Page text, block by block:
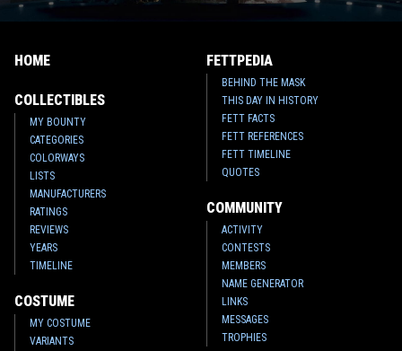
HOME
COLLECTIBLES
MY BOUNTY
CATEGORIES
COLORWAYS
LISTS
MANUFACTURERS
RATINGS
REVIEWS
YEARS
TIMELINE
COSTUME
MY COSTUME
VARIANTS
FETTPEDIA
BEHIND THE MASK
THIS DAY IN HISTORY
FETT FACTS
FETT REFERENCES
FETT TIMELINE
QUOTES
COMMUNITY
ACTIVITY
CONTESTS
MEMBERS
NAME GENERATOR
LINKS
MESSAGES
TROPHIES